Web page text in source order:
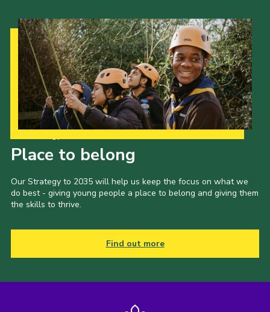
Place to belong
Our Strategy to 2035 will help us keep the focus on what we
do best - giving young people a place to belong and giving them
the skills to thrive.
Find out more